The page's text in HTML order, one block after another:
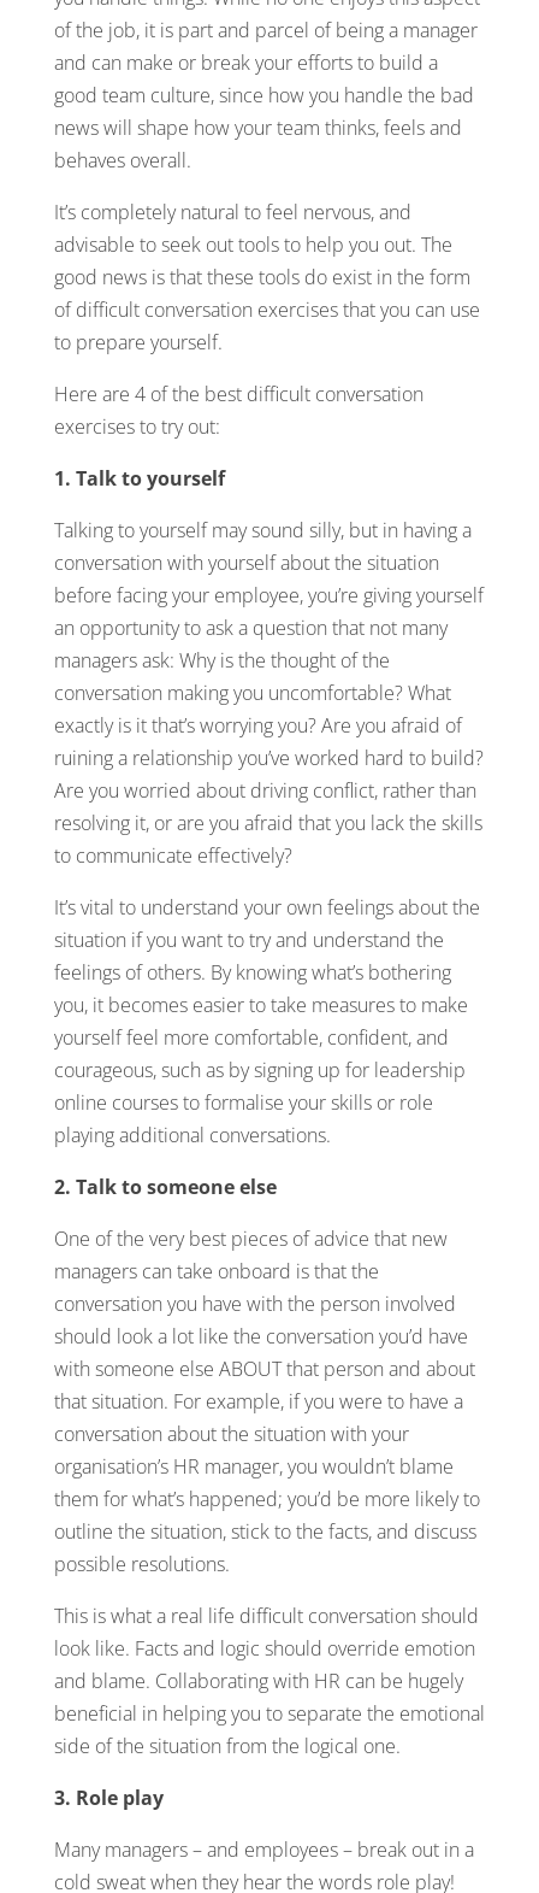
of the job, it is part and parcel of being a manager
and can make or break your efforts to build a
good team culture, since how you handle the bad
news will shape how your team thinks, feels and
behaves overall.
It’s completely natural to feel nervous, and
advisable to seek out tools to help you out. The
good news is that these tools do exist in the form
of difficult conversation exercises that you can use
to prepare yourself.
Here are 4 of the best difficult conversation
exercises to try out:
1. Talk to yourself
Talking to yourself may sound silly, but in having a
conversation with yourself about the situation
before facing your employee, you’re giving yourself
an opportunity to ask a question that not many
managers ask: Why is the thought of the
conversation making you uncomfortable? What
exactly is it that’s worrying you? Are you afraid of
ruining a relationship you’ve worked hard to build?
Are you worried about driving conflict, rather than
resolving it, or are you afraid that you lack the skills
to communicate effectively?
It’s vital to understand your own feelings about the
situation if you want to try and understand the
feelings of others. By knowing what’s bothering
you, it becomes easier to take measures to make
yourself feel more comfortable, confident, and
courageous, such as by signing up for leadership
online courses to formalise your skills or role
playing additional conversations.
2. Talk to someone else
One of the very best pieces of advice that new
managers can take onboard is that the
conversation you have with the person involved
should look a lot like the conversation you’d have
with someone else ABOUT that person and about
that situation. For example, if you were to have a
conversation about the situation with your
organisation’s HR manager, you wouldn’t blame
them for what’s happened; you’d be more likely to
outline the situation, stick to the facts, and discuss
possible resolutions.
This is what a real life difficult conversation should
look like. Facts and logic should override emotion
and blame. Collaborating with HR can be hugely
beneficial in helping you to separate the emotional
side of the situation from the logical one.
3. Role play
Many managers – and employees – break out in a
cold sweat when they hear the words role play!